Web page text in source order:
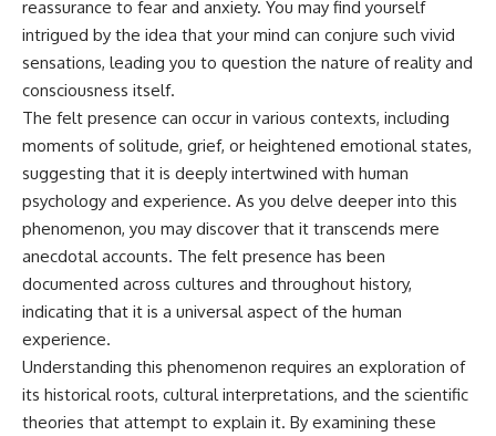
Spectrum
17:45 Metamers: How Different
Light Looks Like the Same Color
21:10 Color Constancy: How Your
Brain Keeps Colors Stable
24:00 Why Magenta Is Real (But
Has No Wavelength)
25:13 What Magenta Reveals
About Human Perception
If you've ever wondered:
rainbow?
* How does the human eye
actually see color?
* What are cone cells (S, M, and
L cones)?
* Why do different wavelengths
32:15 The Endless Evolutionary
Arms Race
alone.
This documentary explores why
your mind can turn an
unreadable expression into
disappointed, angry, or silently
judging you. You'll discover why
uncertainty feels so
uncomfortable, why your brain
tries to fill in the blanks, and
quietly shape your
relationships, confidence, and
peace of mind.
reassurance to fear and anxiety. You may find yourself
intrigued by the idea that your mind can conjure such vivid
sensations, leading you to question the nature of reality and
consciousness itself.
The felt presence can occur in various contexts, including
moments of solitude, grief, or heightened emotional states,
suggesting that it is deeply intertwined with human
psychology and experience. As you delve deeper into this
phenomenon, you may discover that it transcends mere
anecdotal accounts. The felt presence has been
documented across cultures and throughout history,
indicating that it is a universal aspect of the human
experience.
Understanding this phenomenon requires an exploration of
its historical roots, cultural interpretations, and the scientific
theories that attempt to explain it. By examining these